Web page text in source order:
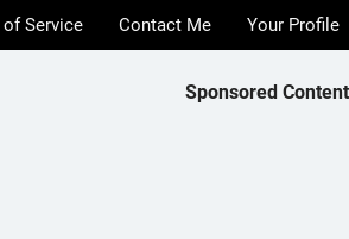
Service Contact Me Your Profile
Sponsored Content